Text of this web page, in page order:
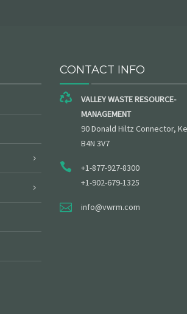
CONTACT INFO
VALLEY WASTE RESOURCE-
MANAGEMENT
90 Donald Hiltz Connector,
B4N 3V7
+1-877-927-8300
+1-902-679-1325
info@vwrm.com